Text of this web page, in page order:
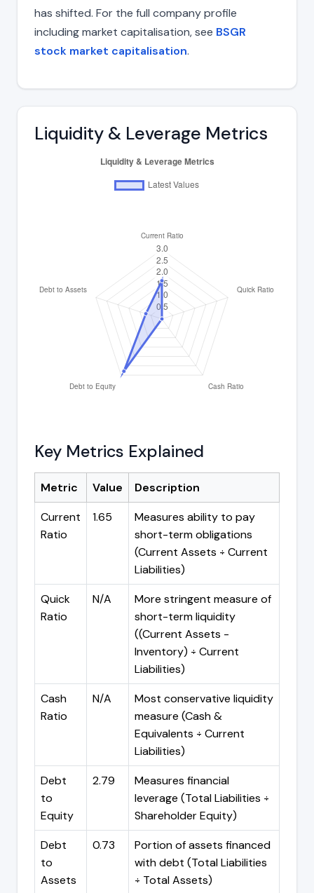
has shifted. For the full company profile
including market capitalisation, see BSGR
stock market capitalisation.
Liquidity & Leverage Metrics
Key Metrics Explained
Metric Value
Description
Current
Ratio
1.65
Measures ability to pay
short-term obligations
(Current Assets ÷ Current
Liabilities)
Quick
Ratio
N/A
More stringent measure of
short-term liquidity
((Current Assets -
Inventory) ÷ Current
Liabilities)
Cash
Ratio
N/A
Most conservative liquidity
measure (Cash &
Equivalents ÷ Current
Liabilities)
Debt
to
Equity
2.79
Measures financial
leverage (Total Liabilities ÷
Shareholder Equity)
Debt
to
Assets
0.73
Portion of assets financed
with debt (Total Liabilities
÷ Total Assets)